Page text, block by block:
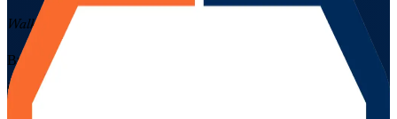
Walk Out Certified
Build modern, flexible service management skills with EXIN-
accredited VeriSM training delivered live online across Uruguay by